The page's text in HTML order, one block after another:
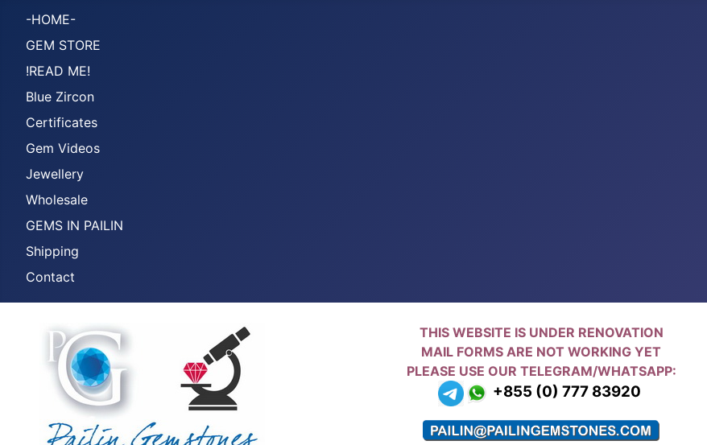
-HOME-
GEM STORE
!READ ME!
Blue Zircon
Certificates
Gem Videos
Jewellery
Wholesale
GEMS IN PAILIN
Shipping
Contact
THIS WEBSITE IS UNDER RENOVATION
MAIL FORMS ARE NOT WORKING YET
PLEASE USE OUR TELEGRAM/WHATSAPP:
+855 (0) 777 83920